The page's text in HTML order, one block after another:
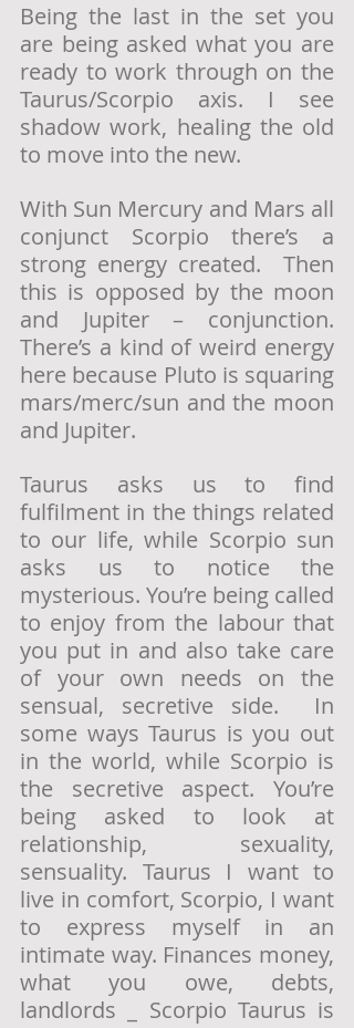
Being the last in the set you
are being asked what you are
ready to work through on the
Taurus/Scorpio axis. I see
shadow work, healing the old
to move into the new.
With Sun Mercury and Mars all
conjunct Scorpio there’s a
strong energy created.  Then
this is opposed by the moon
and Jupiter – conjunction.
There’s a kind of weird energy
here because Pluto is squaring
mars/merc/sun and the moon
and Jupiter.
Taurus asks us to find
fulfilment in the things related
to our life, while Scorpio sun
asks us to notice the
mysterious. You’re being called
to enjoy from the labour that
you put in and also take care
of your own needs on the
sensual, secretive side.  In
some ways Taurus is you out
in the world, while Scorpio is
the secretive aspect. You’re
being asked to look at
relationship, sexuality,
sensuality. Taurus I want to
live in comfort, Scorpio, I want
to express myself in an
intimate way. Finances money,
what you owe, debts,
landlords _ Scorpio Taurus is